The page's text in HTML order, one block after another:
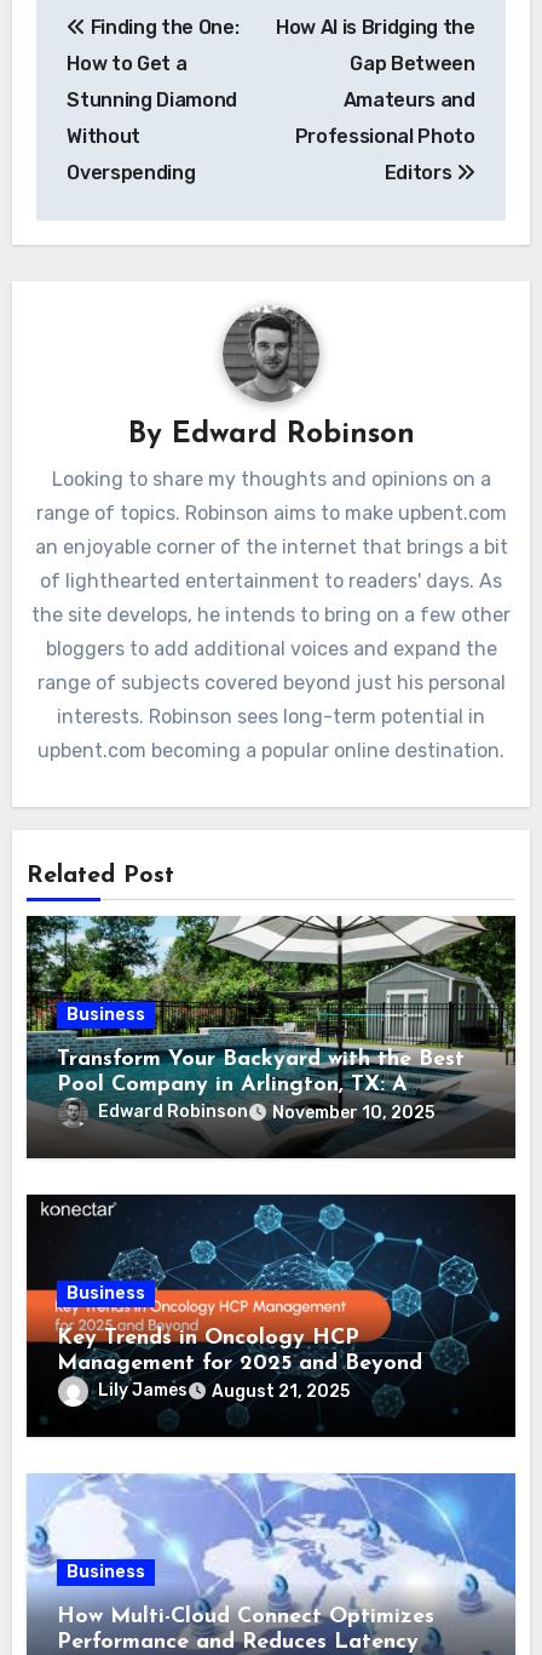
navigation
Finding the One:
How to Get a
Stunning Diamond
Without
Overspending
How AI is Bridging the
Gap Between
Amateurs and
Professional Photo
Editors
By Edward Robinson
Looking to share my thoughts and opinions on a
range of topics. Robinson aims to make upbent.com
an enjoyable corner of the internet that brings a bit
of lighthearted entertainment to readers' days. As
the site develops, he intends to bring on a few other
bloggers to add additional voices and expand the
range of subjects covered beyond just his personal
interests. Robinson sees long-term potential in
upbent.com becoming a popular online destination.
Related Post
Business
Transform Your Backyard with the Best
Pool Company in Arlington, TX: A
Comprehensive Guide
Edward Robinson November 10, 2025
Business
Key Trends in Oncology HCP
Management for 2025 and Beyond
Lily James August 21, 2025
Business
How Multi-Cloud Connect Optimizes
Performance and Reduces Latency